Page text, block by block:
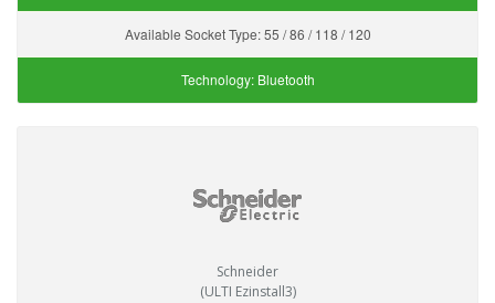
Available Socket Type:55 / 86 / 118 / 120
Technology: Bluetooth
Schneider
(ULTI Ezinstall3)